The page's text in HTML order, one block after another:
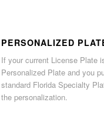
PERSONALIZED
If your current License Plate
Personalized Plate and you
standard Florida Specialty
the personalization.